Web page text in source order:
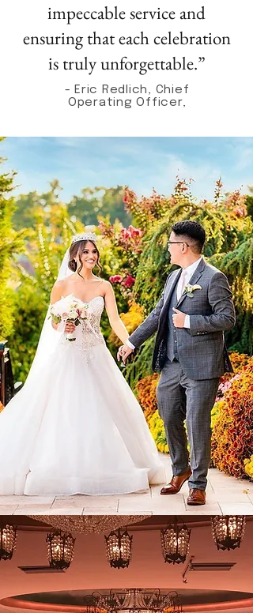
impeccable service and
ensuring that each celebration
is truly unforgettable.”
- Eric Redlich, Chief
Operating Officer,